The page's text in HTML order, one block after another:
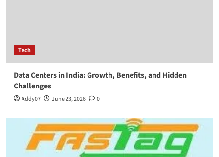
Tech
Data Centers in India: Growth, Benefits, and Hidden
Challenges
Addy07 June 23, 2026 0